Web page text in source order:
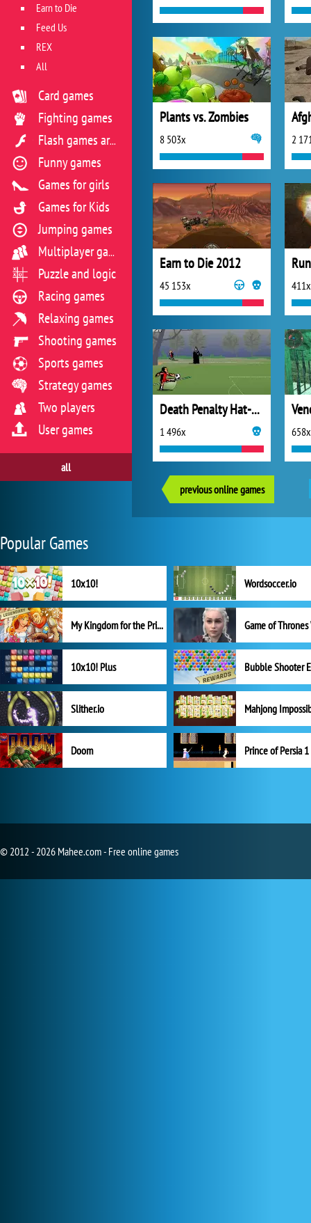
Plants vs. Zombies
8 503x 2
Earn to Die 2012
45 153x 411x
Death Penalty Hat-Trick
1 496x 658x
previous online games
Earn to Die
Feed Us
REX
All
Card games
Fighting games
Flash games archive
Funny games
Games for girls
Games for Kids
Jumping games
Multiplayer games
Puzzle and logic
Racing games
Relaxing games
Shooting games
Sports games
Strategy games
Two players
User games
all
Popular Games
10x10! Wordsoccer.io
My Kingdom for the Princess Full Version
10x10! Plus
Slither.io Mahjong
Doom Prince of Persia 1
© 2012 - 2026 Mahee.com - Free online games